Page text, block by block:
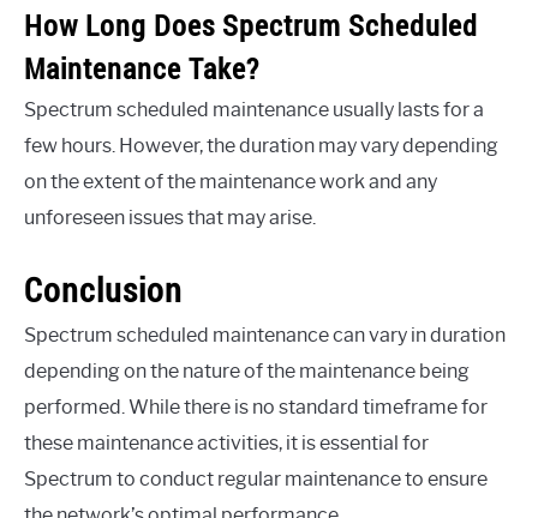
How Long Does Spectrum Scheduled
Maintenance Take?
Spectrum scheduled maintenance usually lasts for a
few hours. However, the duration may vary depending
on the extent of the maintenance work and any
unforeseen issues that may arise.
Conclusion
Spectrum scheduled maintenance can vary in duration
depending on the nature of the maintenance being
performed. While there is no standard timeframe for
these maintenance activities, it is essential for
Spectrum to conduct regular maintenance to ensure